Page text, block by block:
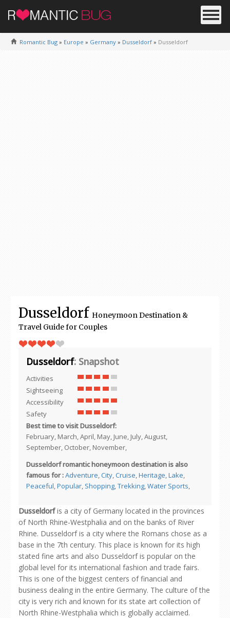
Romantic Bug » Europe » Germany » Dusseldorf » Dusseldorf
Dusseldorf Honeymoon Destination &
Travel Guide for Couples
Dusseldorf: Snapshot
Activities
Sightseeing
Accessibility
Safety
Best time to visit Dusseldorf:
February, March, April, May, June, July, August,
September, October, November,
Dusseldorf romantic honeymoon destination is also
famous for :Adventure,City,Cruise,Heritage,Lake,
Peaceful,Popular, Shopping,Trekking,Water Sports,
Dusseldorfis a city of Germany located in the provinces
of North Rhine-Westphalia and on the banks of River
Rhine. Dusseldorf is a city where the Romans chose as a
base in the 7th century. This place is known for its high
stated fine arts and also Dusseldorf is popular on the
global level for its international fashion and trade fairs.
This is one of the biggest centers of financial and
business dealing in the entire Germany. The culture of the
city is very rich and known for its state art collection of
North Rhine-Westphalia which is globally acclaimed.